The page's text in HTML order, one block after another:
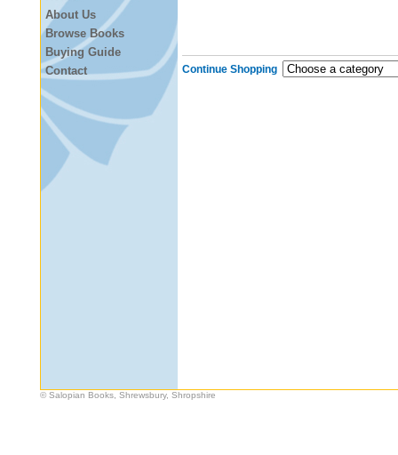
About Us
Browse Books
Buying Guide
Contact
Continue Shopping
© Salopian Books, Shrewsbury, Shropshire